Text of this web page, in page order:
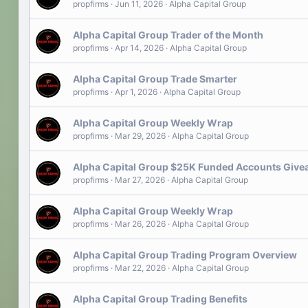
propfirms Jun 11, 2026 Alpha Capital Group
Alpha Capital Group Trader of the Month
propfirms Apr 14, 2026 Alpha Capital Group
Alpha Capital Group Trade Smarter
propfirms Apr 1, 2026 Alpha Capital Group
Alpha Capital Group Weekly Wrap
propfirms Mar 29, 2026 Alpha Capital Group
Alpha Capital Group $25K Funded Accounts
propfirms Mar 27, 2026 Alpha Capital Group
Alpha Capital Group Weekly Wrap
propfirms Mar 26, 2026 Alpha Capital Group
Alpha Capital Group Trading Program Overview
propfirms Mar 22, 2026 Alpha Capital Group
Alpha Capital Group Trading Benefits